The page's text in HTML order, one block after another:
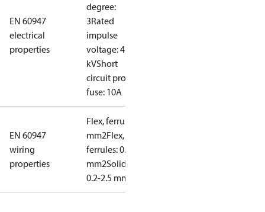
EN 60947
electrical
properties
degree:
3Rated
impulse
voltage: 4
kVShort
circuit prot,
fuse: 10A
EN 60947
wiring
properties
Flex, ferrules: 0.2-1.5
mm2Flex, no
ferrules: 0.2-2.5
mm2Solid/stranded:
0.2-2.5 mm2